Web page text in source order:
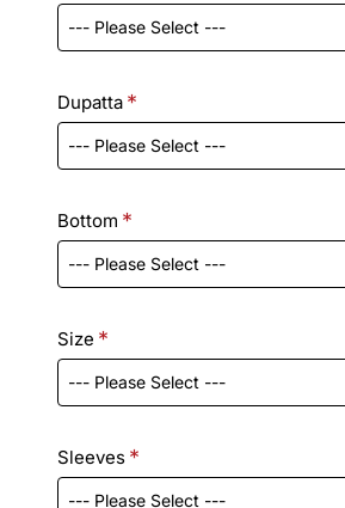
Dupatta
Bottom
Size
Sleeves